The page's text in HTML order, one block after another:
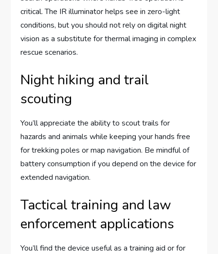
critical. The IR illuminator helps see in zero-light
conditions, but you should not rely on digital night
vision as a substitute for thermal imaging in complex
rescue scenarios.
Night hiking and trail
scouting
You’ll appreciate the ability to scout trails for
hazards and animals while keeping your hands free
for trekking poles or map navigation. Be mindful of
battery consumption if you depend on the device for
extended navigation.
Tactical training and law
enforcement applications
You’ll find the device useful as a training aid or for